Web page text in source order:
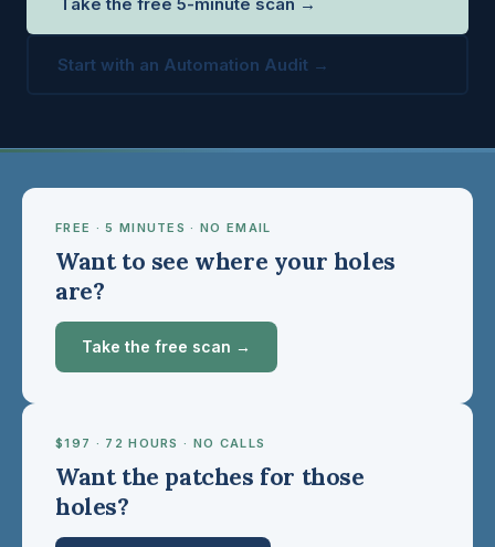
Start with an Automation Audit →
FREE · 5 MINUTES · NO EMAIL
Want to see where your holes
are?
Take the free scan →
$197 · 72 HOURS · NO CALLS
Want the patches for those
holes?